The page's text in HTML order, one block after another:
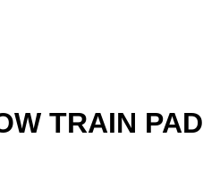
TRAIN PAD